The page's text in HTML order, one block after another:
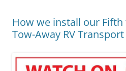
How we install our
Tow-Away RV Transport